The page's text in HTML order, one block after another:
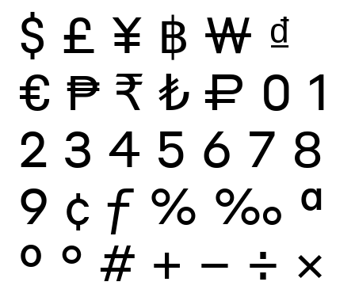
$ £ ¥ ฿ ₩ ₫
€ ₱ ₹ ₺ ₽ 0 1
2 3 4 5 6 7 8
9 ¢ ƒ % ‰ ª
º ° # + − ÷ ×